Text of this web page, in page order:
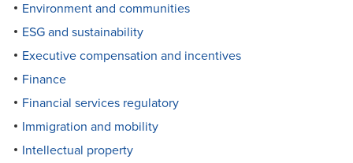
Environment and communities
ESG and sustainability
Executive compensation and incentives
Finance
Financial services regulatory
Immigration and mobility
Intellectual property